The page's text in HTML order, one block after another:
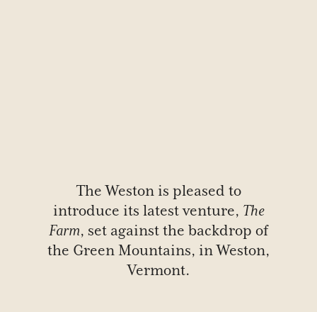
The Weston is pleased to
introduce its latest venture, The
Farm, set against the backdrop of
the Green Mountains, in Weston,
Vermont.